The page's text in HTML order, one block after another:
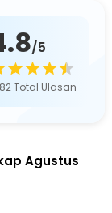
/5
Total Ulasan
Agustus